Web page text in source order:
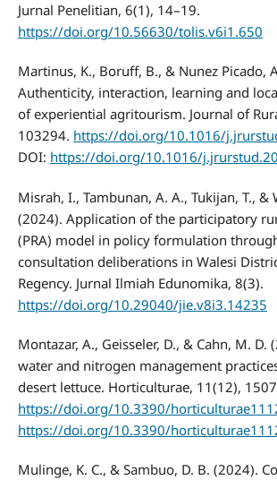
Jurnal Penelitian, 6(1), 14–19.
https://doi.org/10.56630/tolis.v6i1.650
Martinus, K., Boruff, B., & Nunez Picado,
Authenticity, interaction, learning and
of experiential agritourism. Journal of
103294. https://doi.org/10.1016/
DOI: https://doi.org/10.1016/
Misrah, I., Tambunan, A. A., Tukijan, T., &
(2024). Application of the participatory
(PRA) model in policy formulation
consultation deliberations in Walesi
Regency. Jurnal Ilmiah Edunomika, 8(3).
https://doi.org/10.29040/jie.v8i3.14235
Montazar, A., Geisseler, D., & Cahn, M. D.
water and nitrogen management
desert lettuce. Horticulturae, 11(12),
https://doi.org/10.3390/
https://doi.org/10.3390/
Mulinge, K. C., & Sambuo, D. B. (2024).